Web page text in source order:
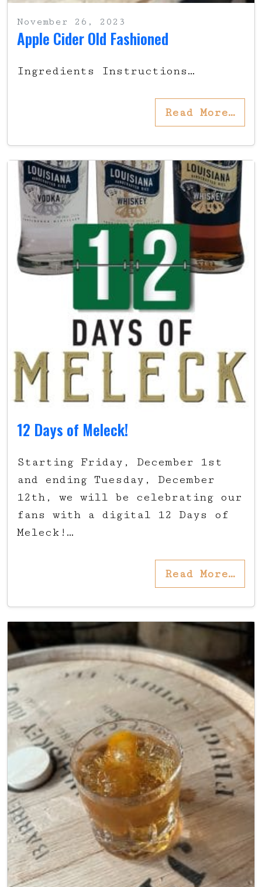
November 26, 2023
Apple Cider Old Fashioned
Ingredients Instructions…
Read More…
12 Days of Meleck!
Starting Friday, December 1st
and ending Tuesday, December
12th, we will be celebrating our
fans with a digital 12 Days of
Meleck!…
Read More…